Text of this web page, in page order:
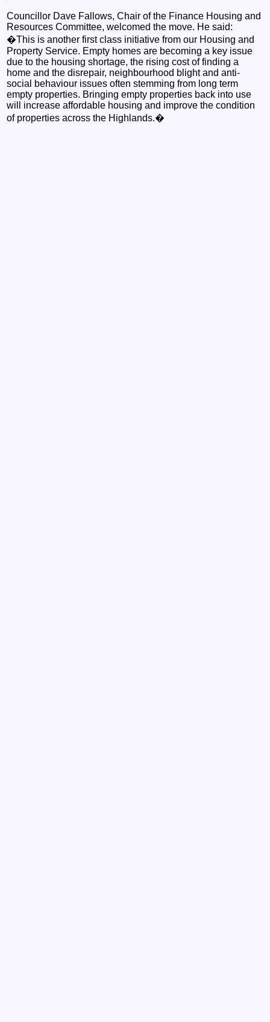
Councillor Dave Fallows, Chair of the Finance Housing and
Resources Committee, welcomed the move. He said:
�This is another first class initiative from our Housing and
Property Service. Empty homes are becoming a key issue
due to the housing shortage, the rising cost of finding a
home and the disrepair, neighbourhood blight and anti-
social behaviour issues often stemming from long term
empty properties. Bringing empty properties back into use
will increase affordable housing and improve the condition
of properties across the Highlands.�